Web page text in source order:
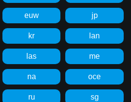
euw jp
kr lan
las me
na oce
ru sg